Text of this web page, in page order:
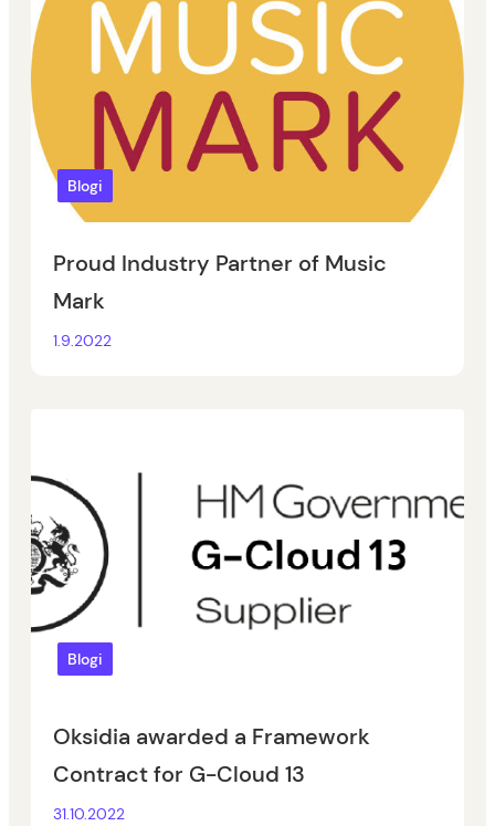
Blogi
Proud Industry Partner of Music
Mark
1.9.2022
Blogi
Oksidia awarded a Framework
Contract for G-Cloud 13
31.10.2022